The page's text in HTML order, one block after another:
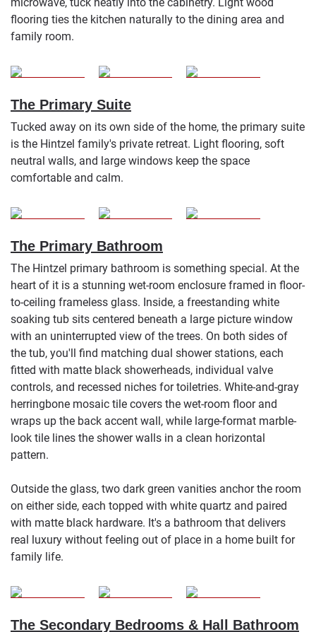
microwave, tuck neatly into the cabinetry. Light wood
flooring ties the kitchen naturally to the dining area and
family room.
The Primary Suite
Tucked away on its own side of the home, the primary suite
is the Hintzel family's private retreat. Light flooring, soft
neutral walls, and large windows keep the space
comfortable and calm.
The Primary Bathroom
The Hintzel primary bathroom is something special. At the
heart of it is a stunning wet-room enclosure framed in floor-
to-ceiling frameless glass. Inside, a freestanding white
soaking tub sits centered beneath a large picture window
with an uninterrupted view of the trees. On both sides of
the tub, you'll find matching dual shower stations, each
fitted with matte black showerheads, individual valve
controls, and recessed niches for toiletries. White-and-gray
herringbone mosaic tile covers the wet-room floor and
wraps up the back accent wall, while large-format marble-
look tile lines the shower walls in a clean horizontal
pattern.
Outside the glass, two dark green vanities anchor the room
on either side, each topped with white quartz and paired
with matte black hardware. It's a bathroom that delivers
real luxury without feeling out of place in a home built for
family life.
The Secondary Bedrooms & Hall Bathroom